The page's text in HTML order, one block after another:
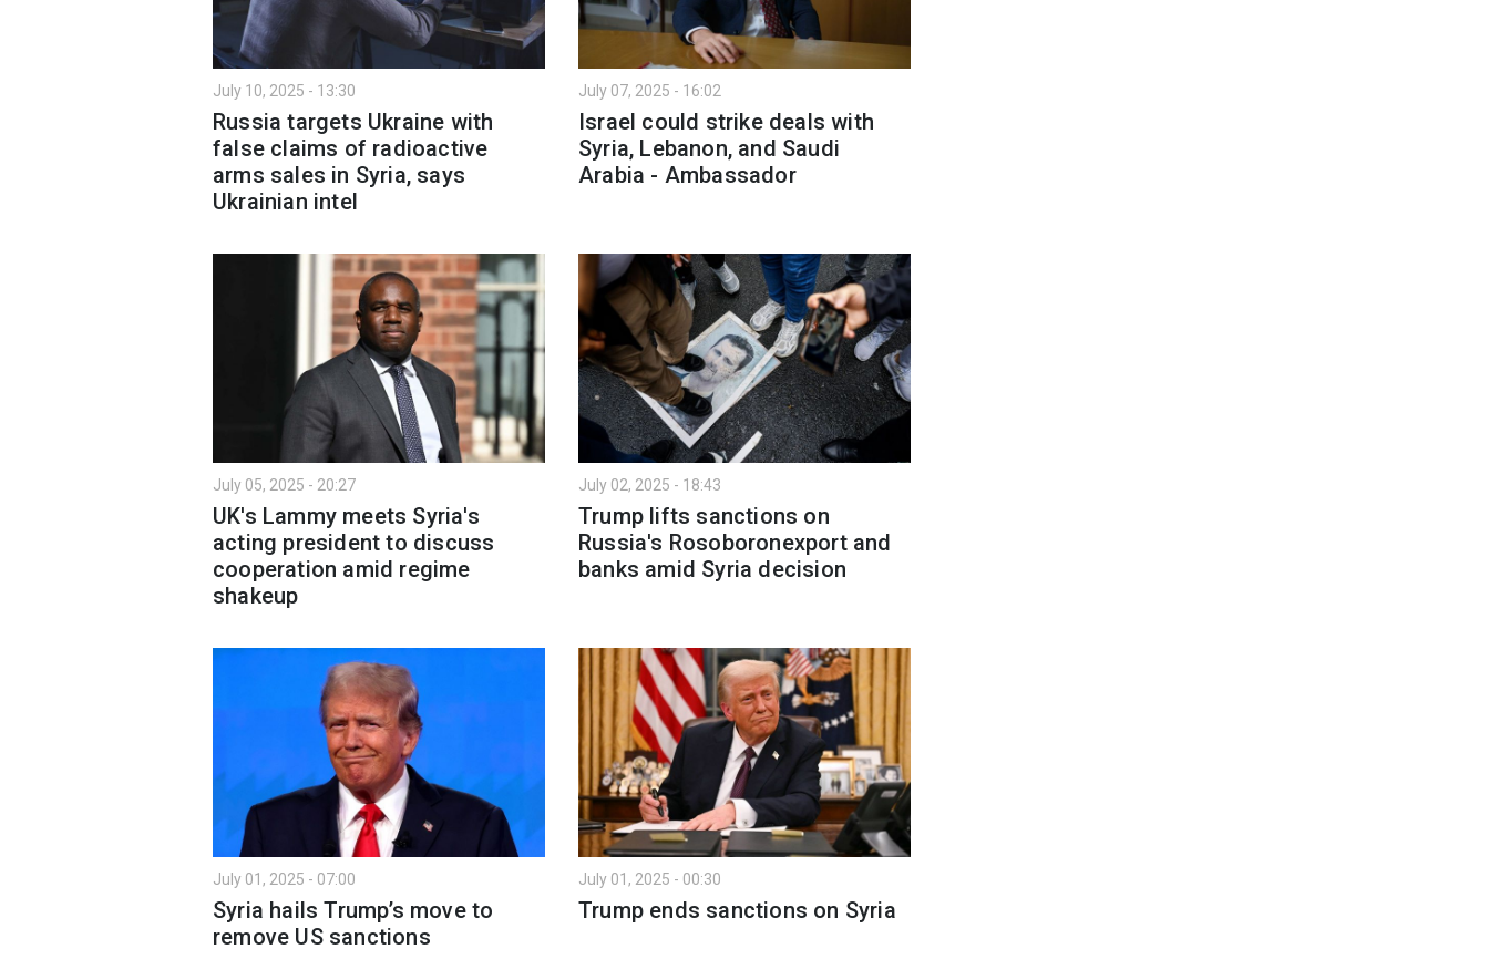
July 10, 2025 - 13:30
Russia targets Ukraine with
false claims of radioactive
arms sales in Syria, says
Ukrainian intel
July 07, 2025 - 16:02
Israel could strike deals with
Syria, Lebanon, and Saudi
Arabia - Ambassador
July 05, 2025 - 20:27
UK's Lammy meets Syria's
acting president to discuss
cooperation amid regime
shakeup
July 02, 2025 - 18:43
Trump lifts sanctions on
Russia's Rosoboronexport and
banks amid Syria decision
July 01, 2025 - 07:00
Syria hails Trump’s move to
remove US sanctions
July 01, 2025 - 00:30
Trump ends sanctions on Syria